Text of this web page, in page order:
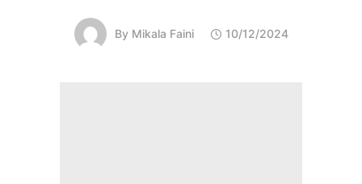
By Mikala Faini 10/12/2024